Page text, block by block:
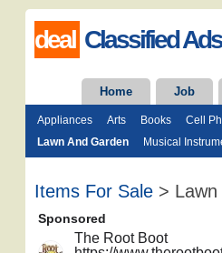
deal Classified Ads
Home Job
Appliances Arts Books Cell
Lawn And Garden
Musical
Items For Sale >